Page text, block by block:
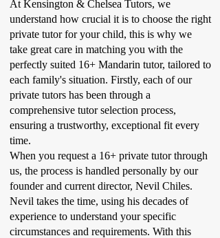
At Kensington & Chelsea Tutors, we
understand how crucial it is to choose the right
private tutor for your child, this is why we
take great care in matching you with the
perfectly suited 16+ Mandarin tutor, tailored to
each family's situation. Firstly, each of our
private tutors has been through a
comprehensive tutor selection process,
ensuring a trustworthy, exceptional fit every
time.
When you request a 16+ private tutor through
us, the process is handled personally by our
founder and current director, Nevil Chiles.
Nevil takes the time, using his decades of
experience to understand your specific
circumstances and requirements. With this